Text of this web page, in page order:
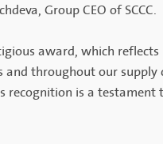
Group CEO of SCCC.
award, which
throughout our supply
recognition is a